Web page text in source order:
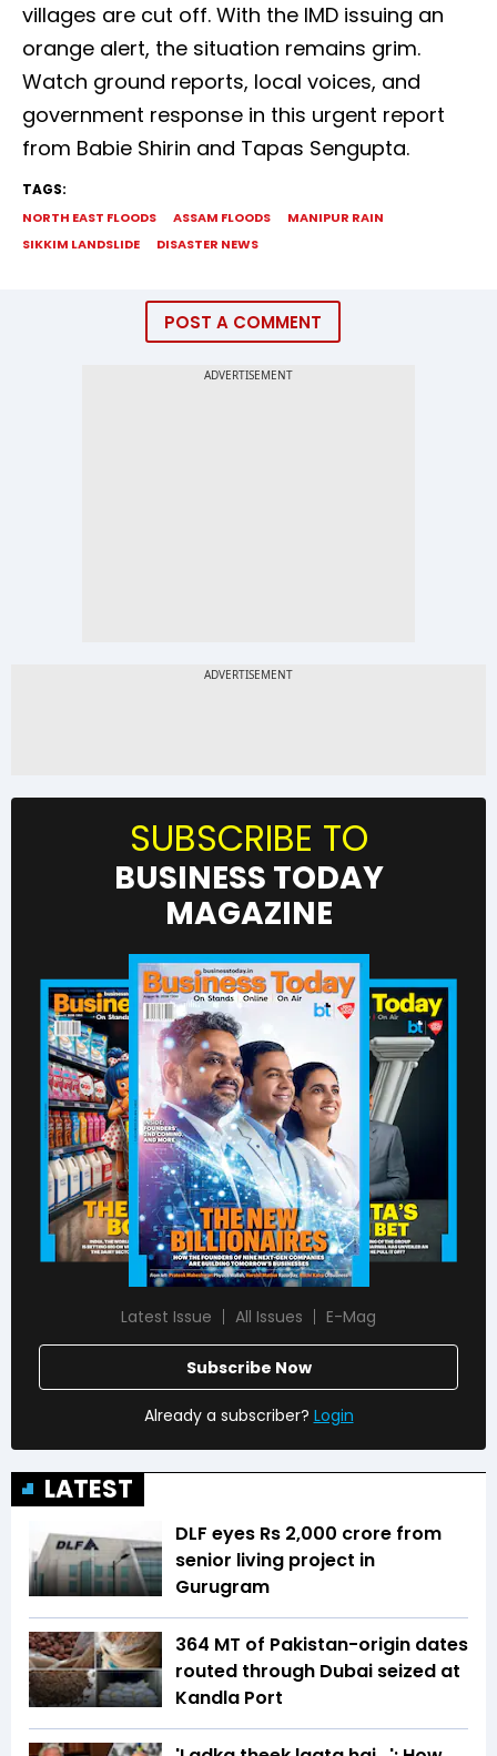
villages are cut off. With the IMD issuing an
orange alert, the situation remains grim.
Watch ground reports, local voices, and
government response in this urgent report
from Babie Shirin and Tapas Sengupta.
TAGS:
NORTH EAST FLOODS ASSAM FLOODS
MANIPUR RAIN
SIKKIM LANDSLIDE
DISASTER NEWS
POST A COMMENT
SUBSCRIBE TO
BUSINESS TODAY
MAGAZINE
Latest Issue All Issues E-Mag
Subscribe Now
Already a subscriber? Login
LATEST
DLF eyes Rs ₹2,000 crore from
senior living project in
Gurugram
364 MT of Pakistan-origin dates
routed through Dubai seized at
Kandla Port